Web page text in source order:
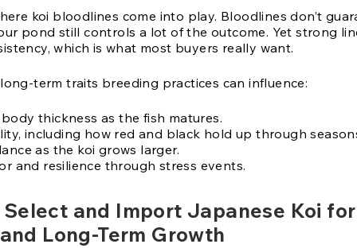
koi bloodlines come into play. Bloodlines don’t
pond still controls a lot of the outcome. Yet strong
which is what most buyers really want.
term traits breeding practices can influence:
thickness as the fish matures.
including how red and black hold up through
as the koi grows larger.
and resilience through stress events.
Select and Import Japanese Koi
Long-Term Growth